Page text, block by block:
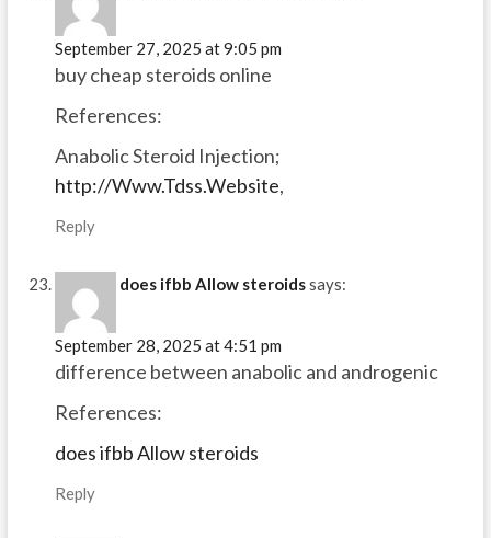
September 27, 2025 at 9:05 pm
buy cheap steroids online
References:
Anabolic Steroid Injection;
http://Www.Tdss.Website,
Reply
does ifbb Allow steroidssays:
September 28, 2025 at 4:51 pm
difference between anabolic and androgenic
References:
does ifbb Allow steroids
Reply